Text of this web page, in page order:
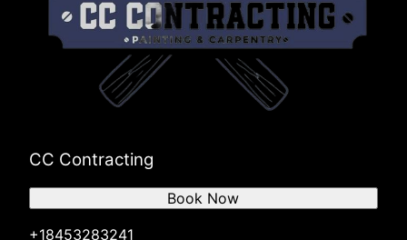
CC Contracting
+18453283241
Book Now